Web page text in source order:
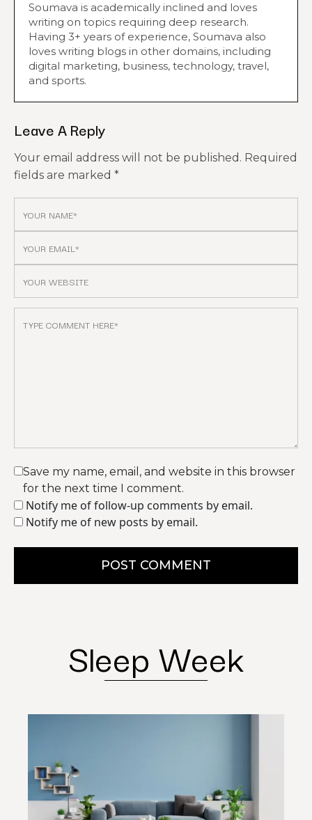
Soumava is academically inclined and loves
writing on topics requiring deep research.
Having 3+ years of experience, Soumava also
loves writing blogs in other domains, including
digital marketing, business, technology, travel,
and sports.
Leave A Reply
Your email address will not be published. Required
fields are marked *
Save my name, email, and website in this browser
for the next time I comment.
Notify me of follow-up comments by email.
Notify me of new posts by email.
POST COMMENT
Sleep Week